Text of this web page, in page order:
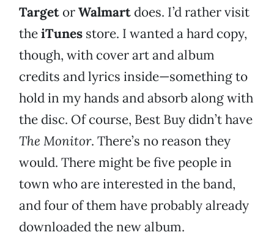
Target orWalmart does. I’d rather visit
theiTunes store. I wanted a hard copy,
though, with cover art and album
credits and lyrics inside—something to
hold in my hands and absorb along with
the disc. Of course, Best Buy didn’t have
The Monitor. There’s no reason they
would. There might be five people in
town who are interested in the band,
and four of them have probably already
downloaded the new album.